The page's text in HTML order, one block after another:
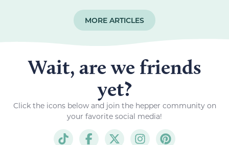
MORE ARTICLES
Wait, are we friends
yet?
Click the icons below and join the hepper community on
your favorite social media!